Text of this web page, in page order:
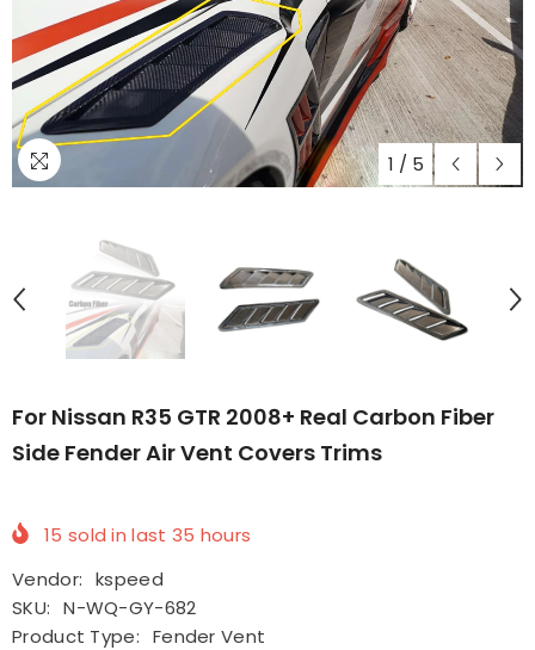
1 / 5
For Nissan R35 GTR 2008+ Real Carbon Fiber
Side Fender Air Vent Covers Trims
15 sold in last 35 hours
Vendor: kspeed
SKU: N-WQ-GY-682
Product Type: Fender Vent